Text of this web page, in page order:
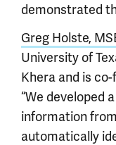
demonstrated
Greg Holste,
University of
Khera and is
“We developed
information
automatically